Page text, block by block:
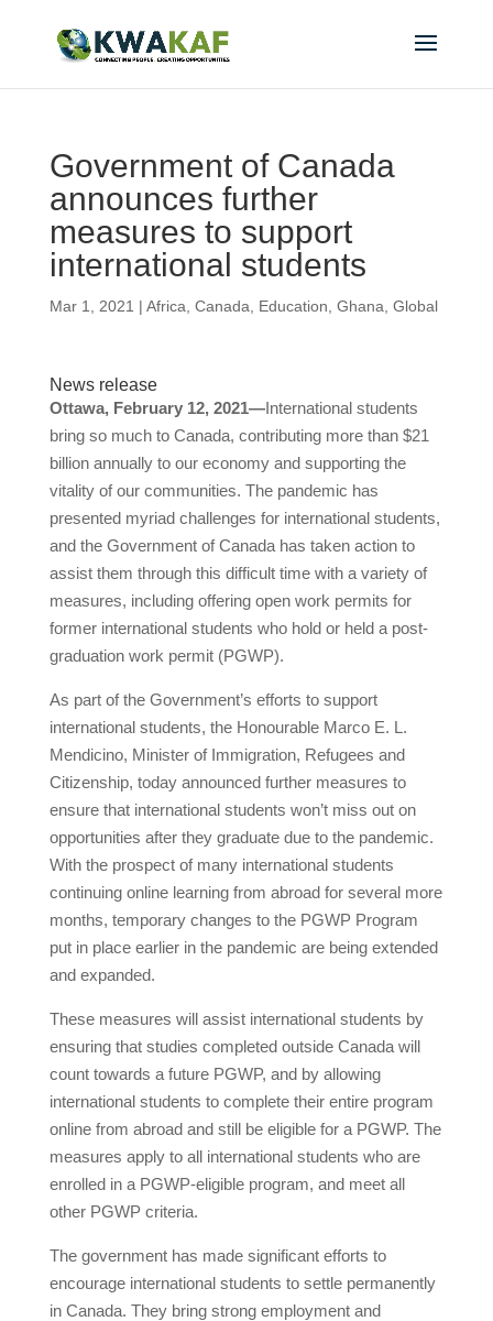
Government of Canada
announces further
measures to support
international students
Mar 1, 2021 | Africa Canada Education Ghana Global
News release
Ottawa, February 12, 2021—International students
bring so much to Canada, contributing more than $21
billion annually to our economy and supporting the
vitality of our communities. The pandemic has
presented myriad challenges for international students,
and the Government of Canada has taken action to
assist them through this difficult time with a variety of
measures, including offering open work permits for
former international students who hold or held a post-
graduation work permit (PGWP).
As part of the Government’s efforts to support
international students, the Honourable Marco E. L.
Mendicino, Minister of Immigration, Refugees and
Citizenship, today announced further measures to
ensure that international students won’t miss out on
opportunities after they graduate due to the pandemic.
With the prospect of many international students
continuing online learning from abroad for several more
months, temporary changes to the PGWP Program
put in place earlier in the pandemic are being extended
and expanded.
These measures will assist international students by
ensuring that studies completed outside Canada will
count towards a future PGWP, and by allowing
international students to complete their entire program
online from abroad and still be eligible for a PGWP. The
measures apply to all international students who are
enrolled in a PGWP-eligible program, and meet all
other PGWP criteria.
The government has made significant efforts to
encourage international students to settle permanently
in Canada. They bring strong employment and